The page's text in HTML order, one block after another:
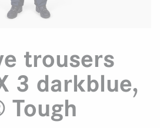
trousers
3 darkblue,
Tough